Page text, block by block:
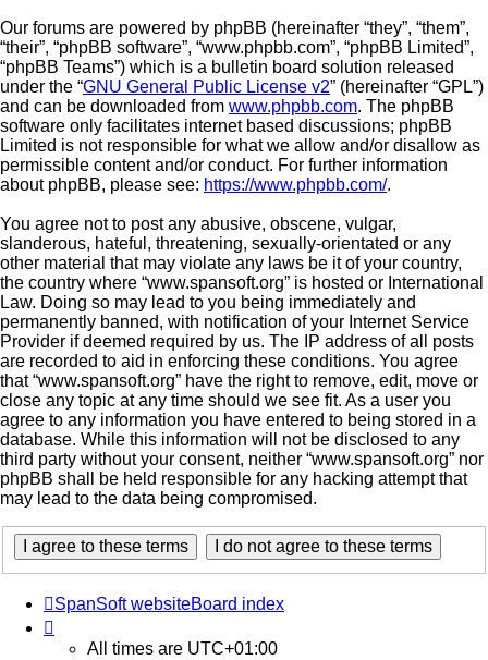
Our forums are powered by phpBB (hereinafter “they”, “them”,
“their”, “phpBB software”, “www.phpbb.com”, “phpBB Limited”,
“phpBB Teams”) which is a bulletin board solution released
under the “GNU General Public License v2” (hereinafter “GPL”)
and can be downloaded from www.phpbb.com. The phpBB
software only facilitates internet based discussions; phpBB
Limited is not responsible for what we allow and/or disallow as
permissible content and/or conduct. For further information
about phpBB, please see: https://www.phpbb.com/.
You agree not to post any abusive, obscene, vulgar,
slanderous, hateful, threatening, sexually-orientated or any
other material that may violate any laws be it of your country,
the country where “www.spansoft.org” is hosted or International
Law. Doing so may lead to you being immediately and
permanently banned, with notification of your Internet Service
Provider if deemed required by us. The IP address of all posts
are recorded to aid in enforcing these conditions. You agree
that “www.spansoft.org” have the right to remove, edit, move or
close any topic at any time should we see fit. As a user you
agree to any information you have entered to being stored in a
database. While this information will not be disclosed to any
third party without your consent, neither “www.spansoft.org” nor
phpBB shall be held responsible for any hacking attempt that
may lead to the data being compromised.
SpanSoft websiteBoard index
All times are UTC+01:00